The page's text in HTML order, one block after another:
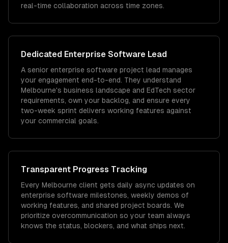
real-time collaboration across time zones.
Dedicated Enterprise Software Lead
A senior enterprise software project lead manages
your engagement end-to-end. They understand
Melbourne's business landscape and EdTech sector
requirements, own your backlog, and ensure every
two-week sprint delivers working features against
your commercial goals.
Transparent Progress Tracking
Every Melbourne client gets daily async updates on
enterprise software milestones, weekly demos of
working features, and shared project boards. We
prioritize overcommunication so your team always
knows the status, blockers, and what ships next.